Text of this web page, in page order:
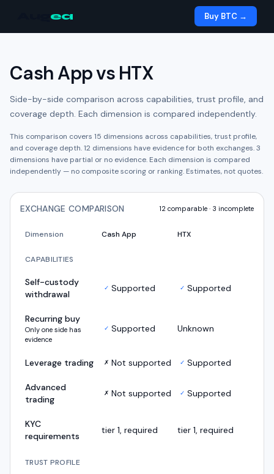
ea Buy BTC →
Cash Appvs HTX
Side-by-side comparison across capabilities, trust profile, and
coverage depth. Each dimension is compared independently.
This comparison covers 15 dimensions across capabilities, trust profile,
and coverage depth.12 dimensions have evidence for both exchanges.3
dimensions have partial or no evidence. Each dimension is compared
independently — no composite scoring or ranking. Estimates, not quotes.
EXCHANGE COMPARISON 12 comparable · 3 incomplete
Dimension Cash App HTX
CAPABILITIES
Self-custody
withdrawal
✓ Supported ✓ Supported
Recurring buy
Only one side has
evidence
✓ Supported Unknown
Leverage trading ✗ Not supported ✓ Supported
Advanced
trading
✗ Not supported ✓ Supported
KYC
requirements
tier 1, required tier 1, required
TRUST PROFILE